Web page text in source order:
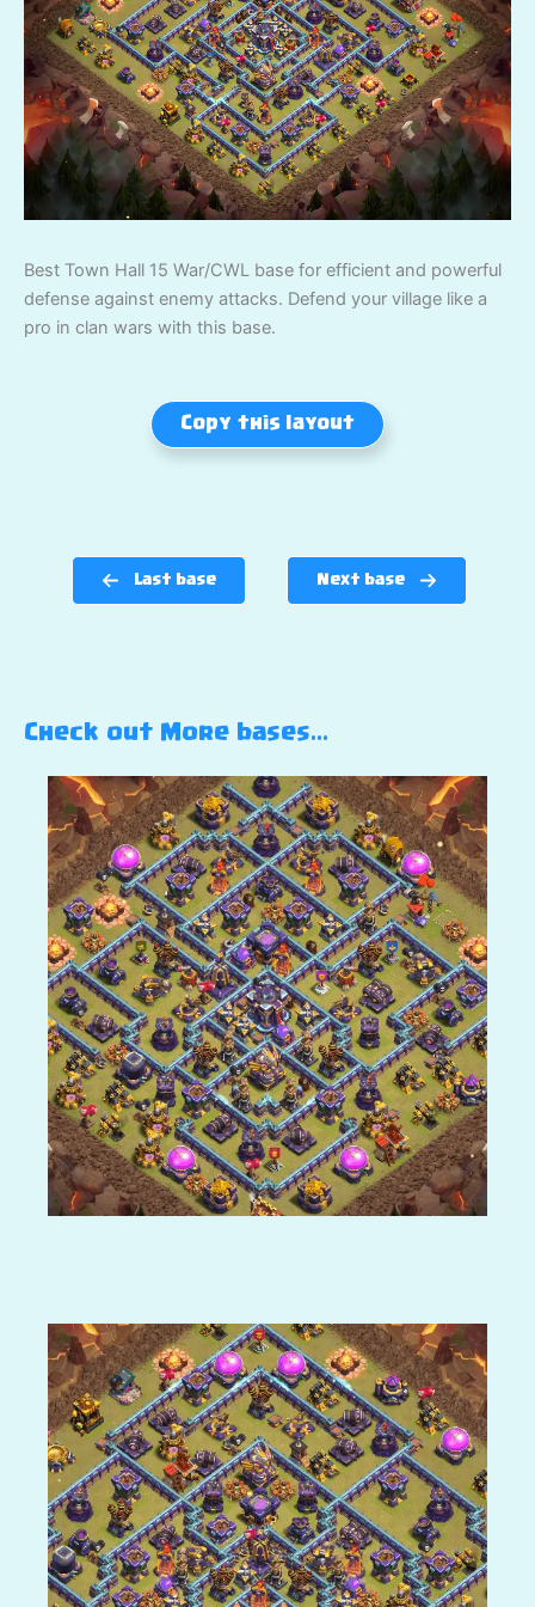
Best Town Hall 15 War/CWL base for efficient and powerful
defense against enemy attacks. Defend your village like a
pro in clan wars with this base.
Copy this layout
Last base Next base
Check out More bases…